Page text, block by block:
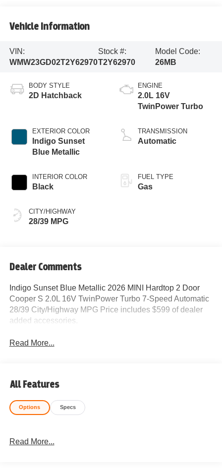
Vehicle Information
VIN:
WMW23GD02T2Y62970
Stock #:
T2Y62970
Model Code:
26MB
BODY STYLE
2D Hatchback
EXTERIOR COLOR
Indigo Sunset
Blue Metallic
INTERIOR COLOR
Black
CITY/HIGHWAY
28/39 MPG
ENGINE
2.0L 16V
TwinPower Turbo
TRANSMISSION
Automatic
FUEL TYPE
Gas
Dealer Comments
Indigo Sunset Blue Metallic 2026 MINI Hardtop 2 Door
Cooper S 2.0L 16V TwinPower Turbo 7-Speed Automatic
28/39 City/Highway MPG Price includes $599 of dealer
added accessories.
Read More...
All Features
Options Specs
Read More...